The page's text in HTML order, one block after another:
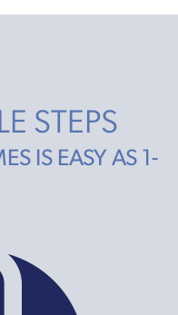
STEPS
IS EASY AS 1-